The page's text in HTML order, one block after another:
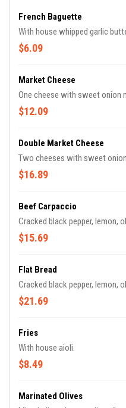
French Baguette
With house whipped garlic
$6.09
Market Cheese
One cheese with sweet onion
$12.09
Double Market Cheese
Two cheeses with sweet
$16.89
Beef Carpaccio
Cracked black pepper, lemon,
$15.69
Flat Bread
Cracked black pepper, lemon,
$21.69
Fries
With house aioli.
$8.49
Marinated Olives